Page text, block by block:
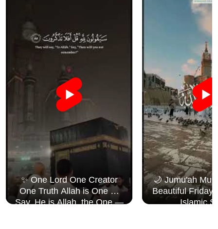
✨ One Lord One Creator
One Truth Allah is One 🤍
Say, He is Allah, the One —
🌙 Jumu'ah
Beautiful Friday
Islamic